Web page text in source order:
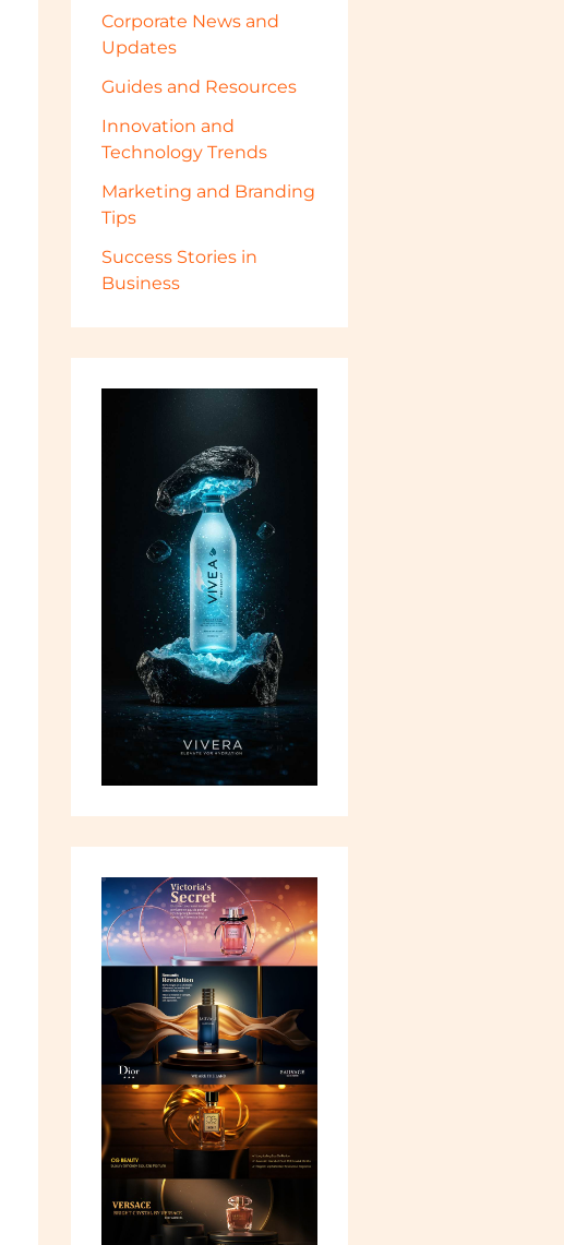
Corporate News and
Updates
Guides and Resources
Innovation and
Technology Trends
Marketing and Branding
Tips
Success Stories in
Business